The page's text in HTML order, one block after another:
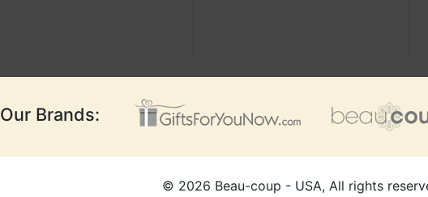
Our Brands:
© 2026 Beau-coup - USA, All rights